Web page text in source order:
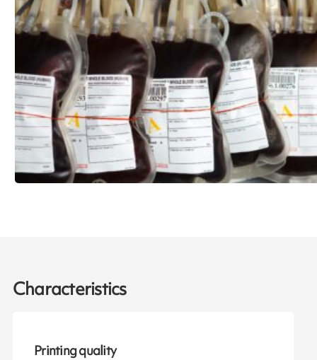
Characteristics
Printing quality